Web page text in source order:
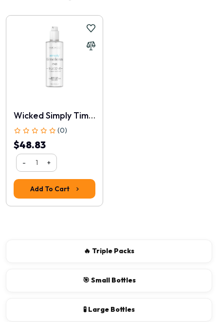
📝 Write a review
Your Name
Rating
Wicked Simply Timeless Silicone
(0)
$48.83
- +
Add To Cart
🔥 Triple Packs
🎯 Small Bottles
🧪 Large Bottles